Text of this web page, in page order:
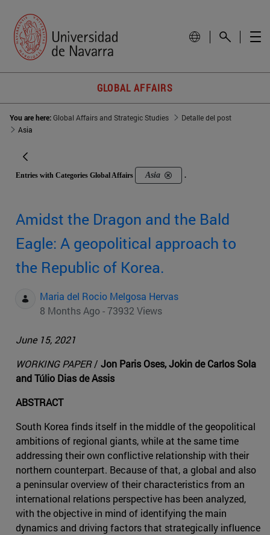
GLOBAL AFFAIRS
You are here:Global Affairs and Strategic Studies
Detalle del post
Asia
Entries with Categories Global Affairs Asia .
Amidst the Dragon and the Bald
Eagle: A geopolitical approach to
the Republic of Korea.
Maria del Rocio Melgosa Hervas
8 Months Ago - 73932 Views
June 15, 2021
WORKING PAPER/ Jon Paris Oses, Jokin de Carlos Sola
and Túlio Dias de Assis
ABSTRACT
South Korea finds itself in the middle of the geopolitical
ambitions of regional giants, while at the same time
addressing their own conflictive relationship with their
northern counterpart. Because of that, a global and also
a peninsular overview of their characteristics from an
international relations perspective has been analyzed,
with the objective in mind of identifying the main
dynamics and driving factors that strategically influence